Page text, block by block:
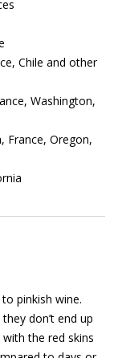
Chile and other
Washington,
France, Oregon,
pinkish wine.
don’t end up
the red skins